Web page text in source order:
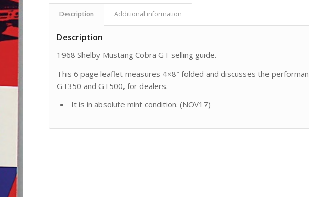
Description Additional information
Description
1968 Shelby Mustang Cobra GT selling guide.
This 6 page leaflet measures 4×8″ folded and discusses the
GT350 and GT500, for dealers.
It is in absolute mint condition. (NOV17)